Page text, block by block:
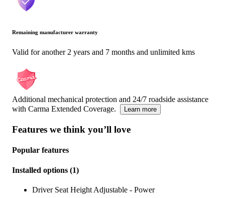
Remaining manufacturer warranty
Valid for another 2 years and 7 months and unlimited kms
Additional mechanical protection and 24/7 roadside assistance
with Carma Extended Coverage.
Learn more
Features we think you’ll love
Popular features
Installed options (1)
Driver Seat Height Adjustable - Power